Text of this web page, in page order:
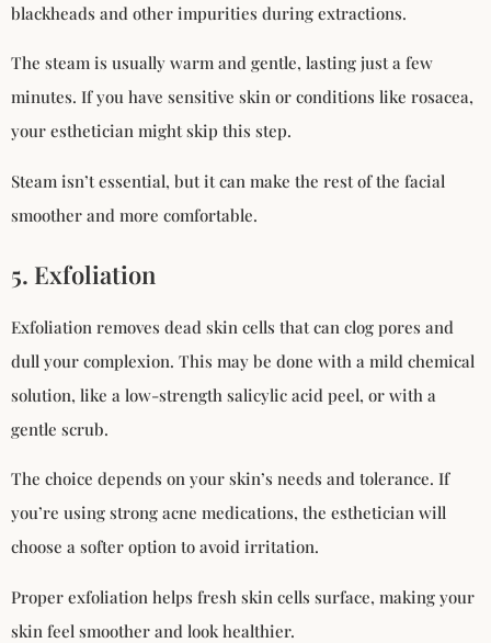
blackheads and other impurities during extractions.
The steam is usually warm and gentle, lasting just a few
minutes. If you have sensitive skin or conditions like rosacea,
your esthetician might skip this step.
Steam isn’t essential, but it can make the rest of the facial
smoother and more comfortable.
5. Exfoliation
Exfoliation removes dead skin cells that can clog pores and
dull your complexion. This may be done with a mild chemical
solution, like a low-strength salicylic acid peel, or with a
gentle scrub.
The choice depends on your skin’s needs and tolerance. If
you’re using strong acne medications, the esthetician will
choose a softer option to avoid irritation.
Proper exfoliation helps fresh skin cells surface, making your
skin feel smoother and look healthier.